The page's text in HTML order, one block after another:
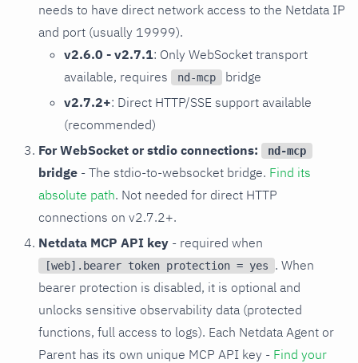
needs to have direct network access to the Netdata IP
and port (usually 19999).
v2.6.0 - v2.7.1: Only WebSocket transport
available, requires
nd-mcp
bridge
v2.7.2+: Direct HTTP/SSE support available
(recommended)
For WebSocket or stdio connections:
nd-mcp
bridge - The stdio-to-websocket bridge. Find its
absolute path. Not needed for direct HTTP
connections on v2.7.2+.
Netdata MCP API key - required when
[web].bearer token protection = yes
. When
bearer protection is disabled, it is optional and
unlocks sensitive observability data (protected
functions, full access to logs). Each Netdata Agent or
Parent has its own unique MCP API key - Find your